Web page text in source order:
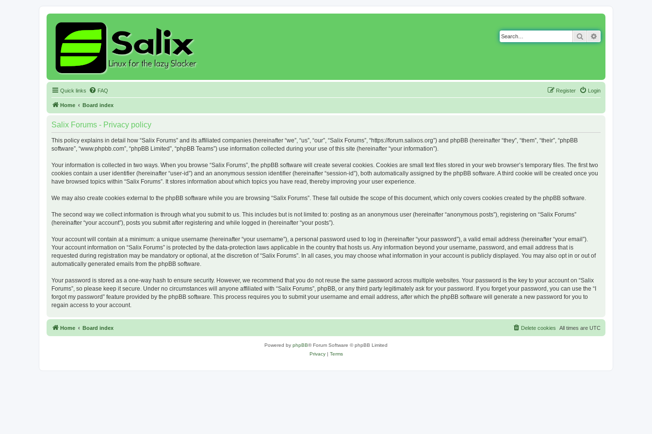
Search
Quick links FAQ Login
Register
Home Board index
Salix Forums - Privacy policy
This policy explains in detail how “Salix Forums” and its affiliated companies (hereinafter “we”, “us”, “our”, “Salix Forums”, “https://forum.salixos.org”) and phpBB (hereinafter “they”, “them”, “their”, “phpBB
software”, “www.phpbb.com”, “phpBB Limited”, “phpBB Teams”) use information collected during your use of this site (hereinafter “your information”).
Your information is collected in two ways. When you browse “Salix Forums”, the phpBB software will create several cookies. Cookies are small text files stored in your web browser’s temporary files. The first two
cookies contain a user identifier (hereinafter “user-id”) and an anonymous session identifier (hereinafter “session-id”), both automatically assigned by the phpBB software. A third cookie will be created once you
have browsed topics within “Salix Forums”. It stores information about which topics you have read, thereby improving your user experience.
We may also create cookies external to the phpBB software while you are browsing “Salix Forums”. These fall outside the scope of this document, which only covers cookies created by the phpBB software.
The second way we collect information is through what you submit to us. This includes but is not limited to: posting as an anonymous user (hereinafter “anonymous posts”), registering on “Salix Forums”
(hereinafter “your account”), posts you submit after registering and while logged in (hereinafter “your posts”).
Your account will contain at a minimum: a unique username (hereinafter “your username”), a personal password used to log in (hereinafter “your password”), a valid email address (hereinafter “your email”).
Your account information on “Salix Forums” is protected by the data-protection laws applicable in the country that hosts us. Any information beyond your username, password, and email address that is
requested during registration may be mandatory or optional, at the discretion of “Salix Forums”. In all cases, you may choose what information in your account is publicly displayed. You may also opt in or out of
automatically generated emails from the phpBB software.
Your password is stored as a one-way hash to ensure security. However, we recommend that you do not reuse the same password across multiple websites. Your password is the key to your account on “Salix
Forums”, so please keep it secure. Under no circumstances will anyone affiliated with “Salix Forums”, phpBB, or any third party legitimately ask for your password. If you forget your password, you can use the “I
forgot my password” feature provided by the phpBB software. This process requires you to submit your username and email address, after which the phpBB software will generate a new password for you to
regain access to your account.
Home Board index All times are UTC
Delete cookies
Powered by phpBB® Forum Software © phpBB Limited
Privacy| Terms